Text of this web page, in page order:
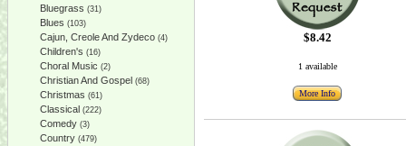
Bluegrass (31)
Blues (103)
Cajun, Creole And Zydeco (4)
Children's (16)
Choral Music (2)
Christian And Gospel (68)
Christmas (61)
Classical (222)
Comedy (3)
Country (479)
$8.42
1 available
More Info